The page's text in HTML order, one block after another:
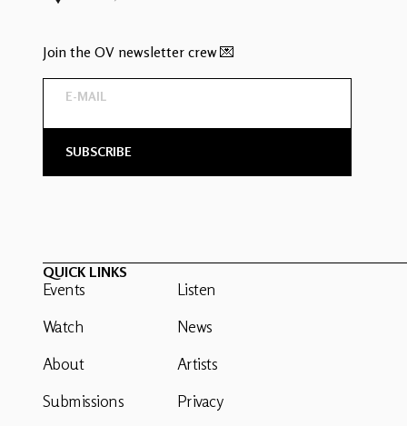
Join the OV newsletter crew 💌
QUICK LINKS
Events
Watch
About
Submissions
Listen
News
Artists
Privacy